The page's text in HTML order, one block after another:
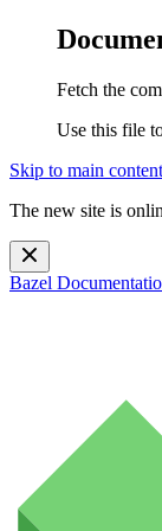
Fetch the
Use this file
Skip to main content
The new site is
Bazel